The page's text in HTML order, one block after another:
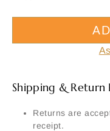
Shipping & Return
Returns are
receipt.